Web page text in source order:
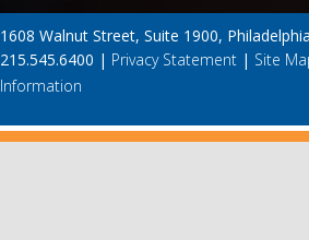
1608 Walnut Street, Suite 1900,
215.545.6400 | Privacy Statement | Site
Information